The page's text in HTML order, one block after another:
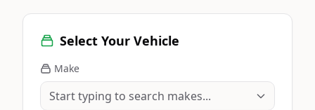
Select Your Vehicle
Make